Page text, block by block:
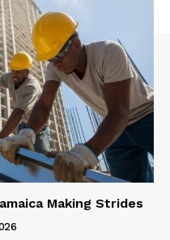
Making Strides